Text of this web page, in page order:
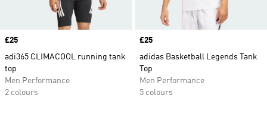
Price
£25
adi365 CLIMACOOL running tank
top
Men Performance
2 colours
Price
£25
adidas Basketball Legends Tank
Top
Men Performance
5 colours